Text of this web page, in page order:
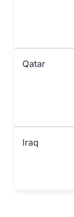
Qatar
Iraq